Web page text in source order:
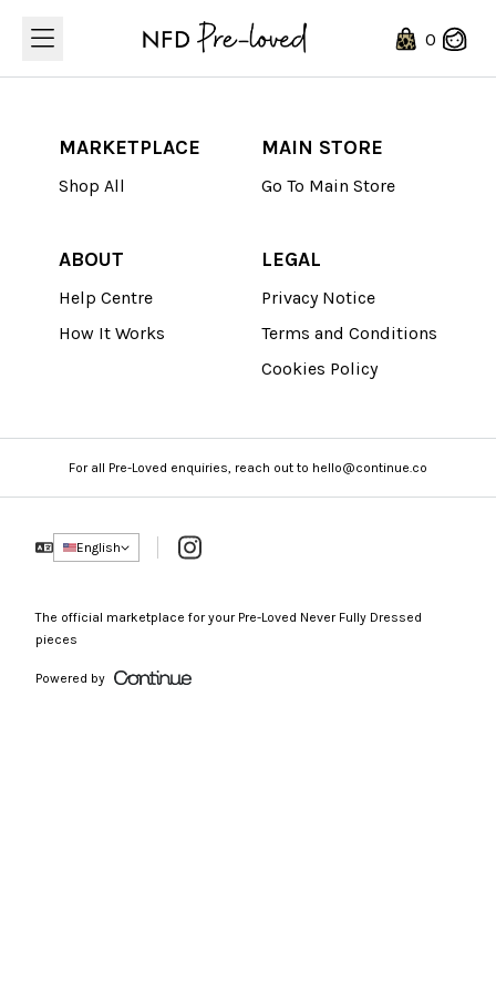
0
MARKETPLACE
Shop All
MAIN STORE
Go To Main Store
ABOUT
Help Centre
How It Works
LEGAL
Privacy Notice
Terms and Conditions
Cookies Policy
For all Pre-Loved enquiries, reach out to hello@continue.co
English Instagram
The official marketplace for your Pre-Loved Never Fully Dressed
pieces
Powered by